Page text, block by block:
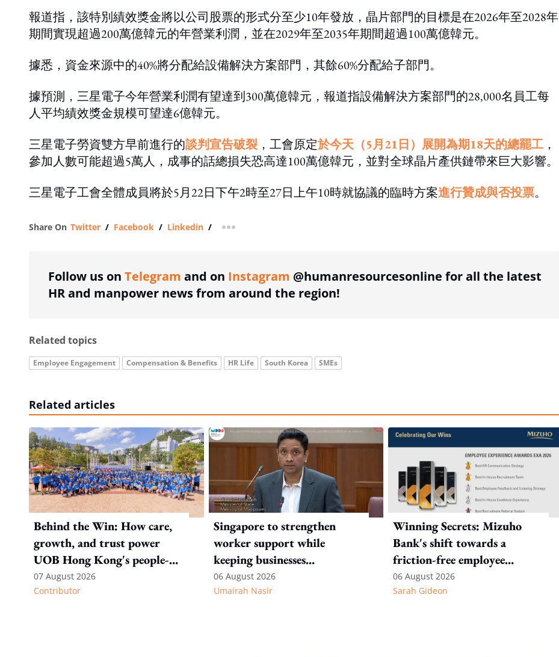
報道指，該特別績效獎金將以公司股票的形式分至少10年發放，晶片部門的目標是在2026年至2028年
期間實現超過200萬億韓元的年營業利潤，並在2029年至2035年期間超過100萬億韓元。
據悉，資金來源中的40%將分配給設備解決方案部門，其餘60%分配給子部門。
據預測，三星電子今年營業利潤有望達到300萬億韓元，報道指設備解決方案部門的28,000名員工每
人平均績效獎金規模可望達6億韓元。
三星電子勞資雙方早前進行的談判宣告破裂 ，工會原定於今天（5月21日）展開為期18天的總罷工 ，
參加人數可能超過5萬人，成事的話總損失恐高達100萬億韓元，並對全球晶片產供鏈帶來巨大影響。
三星電子工會全體成員將於5月22日下午2時至27日上午10時就協議的臨時方案進行贊成與否投票。
Share On Twitter / Facebook / Linkedin / more sharing option
Follow us on Telegram and on Instagram @humanresourcesonline for all the latest
HR and manpower news from around the region!
Related topics
Employee Engagement Compensation & Benefits HR Life South Korea SMEs
Related articles
Behind the Win: How care,
growth, and trust power
UOB Hong Kong's people-
first strategy
07 August 2026
Contributor
Singapore to strengthen
worker support while
keeping businesses
competitive: Key takeaways
from MOS Dinesh's response
06 August 2026
Umairah Nasir
Winning Secrets: Mizuho
Bank's shift towards a
friction-free employee
experience
06 August 2026
Sarah Gideon